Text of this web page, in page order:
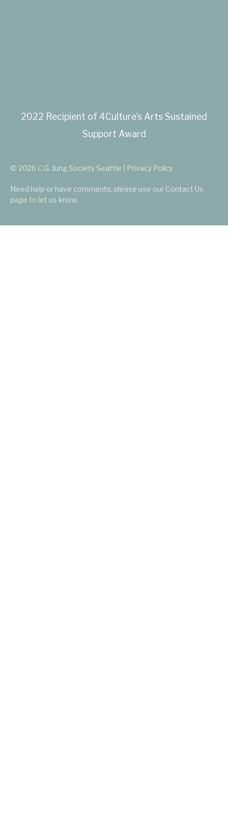
2022 Recipient of 4Culture’s Arts Sustained
Support Award
© 2026 C.G. Jung Society Seattle | Privacy Policy
Need help or have comments, please use our Contact Us
page to let us know.